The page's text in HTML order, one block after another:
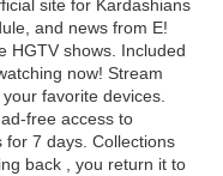
site for Kardashians
and news from E!
HGTV shows. Included
now! Stream
favorite devices.
free access to
7 days. Collections
back , you return it to